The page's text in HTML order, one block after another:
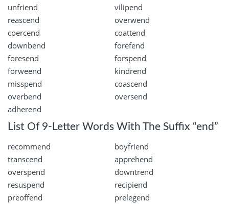
unfriend
vilipend
reascend
overwend
coercend
coattend
downbend
forefend
foresend
forspend
forweend
kindrend
misspend
coascend
overbend
oversend
adherend
List Of 9-Letter Words With The Suffix “end”
recommend
boyfriend
transcend
apprehend
overspend
downtrend
resuspend
recipiend
preoffend
prelegend